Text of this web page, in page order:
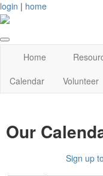
login | home
Home
Calendar
Volunteer
Our
Sign up